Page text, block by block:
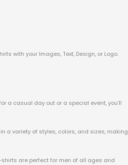
with your Images, Text, Design, or Logo.
a casual day out or a special event, you’ll
a variety of styles, colors, and sizes, making
shirts are perfect for men of all ages and